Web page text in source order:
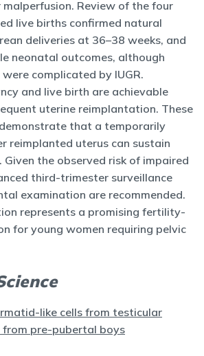
Review of the four
live births confirmed natural
deliveries at 36–38 weeks, and
neonatal outcomes, although
complicated by IUGR.
and live birth are achievable
uterine reimplantation. These
that a temporarily
reimplanted uterus can sustain
the observed risk of impaired
third-trimester surveillance
examination are recommended.
represents a promising fertility-
for young women requiring pelvic
like cells from testicular
pre-pubertal boys